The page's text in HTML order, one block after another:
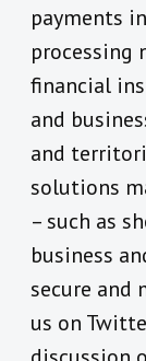
payments
processing
financial
and
and
solutions
– such as
business
secure and
us on